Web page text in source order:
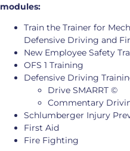
modules:
Train the Trainer for
Defensive Driving and
New Employee Safety
OFS 1 Training
Defensive Driving
Drive SMARRT ©
Commentary
Schlumberger Injury
First Aid
Fire Fighting